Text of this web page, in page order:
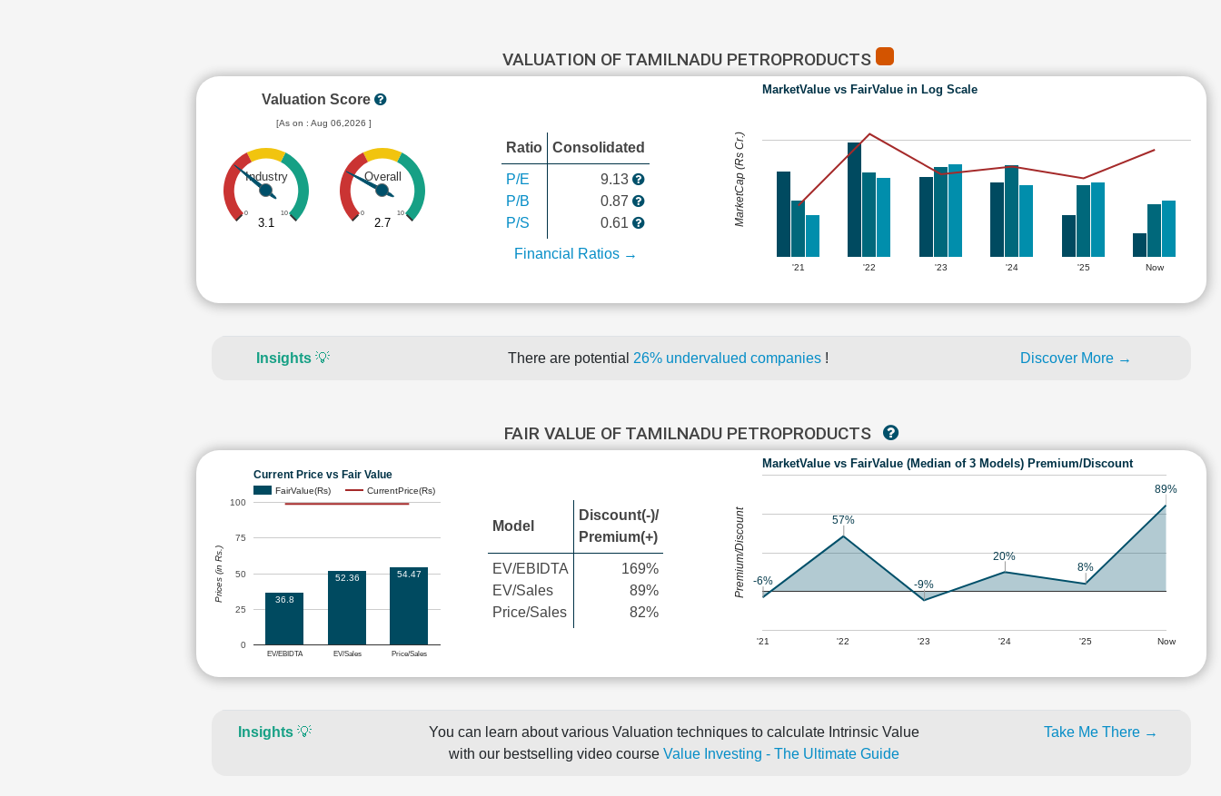
VALUATION OF TAMILNADU PETROPRODUCTS
Valuation Score
[As on : Aug 06,2026 ]
Industry
0 10
3.1
Overall
0 10
2.7
Ratio Consolidated
P/E
P/B
P/S
9.13
0.87
0.61
Financial Ratios →
MarketValue vs FairValue in Log Scale
'21 '22 '23 '24 '25 Now
MarketCap (Rs Cr.)
Insights 💡 There are potential 26% undervalued companies ! Discover More →
FAIR VALUE OF TAMILNADU PETROPRODUCTS
Current Price vs Fair Value
FairValue(Rs) CurrentPrice(Rs)
EV/EBIDTA EV/Sales Price/Sales
0
25
50
75
100
36.8
52.36 54.47
Prices (in Rs.)
Model
Discount(-)/
Premium(+)
EV/EBIDTA
EV/Sales
Price/Sales
169%
89%
82%
MarketValue vs FairValue (Median of 3 Models) Premium/Discount
'21 '22 '23 '24 '25 Now
-6%
57%
-9%
20%
8%
89%
Premium/Discount
Insights💡
You can learn about various Valuation techniques to calculate Intrinsic Value
with our bestselling video course Value Investing - The Ultimate Guide
Take Me There →